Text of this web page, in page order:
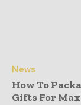
News
How To
Gifts For